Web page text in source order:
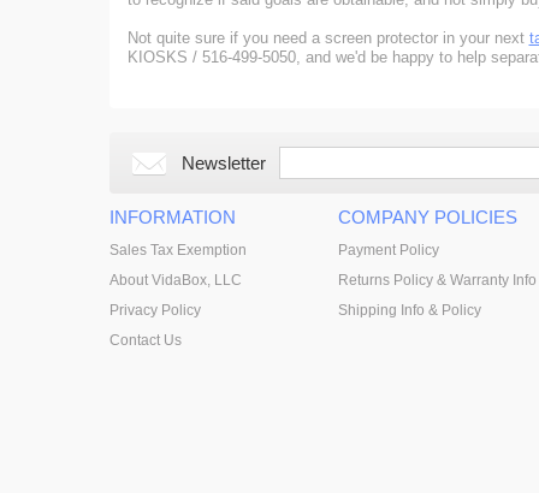
Not quite sure if you need a screen protector in your next
KIOSKS / 516-499-5050, and we'd be happy to help
Newsletter
INFORMATION
Sales Tax Exemption
About VidaBox, LLC
Privacy Policy
Contact Us
COMPANY POLICIES
Payment Policy
Returns Policy & Warranty Info
Shipping Info & Policy